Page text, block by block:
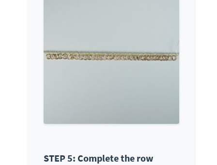
STEP 5: Complete the row